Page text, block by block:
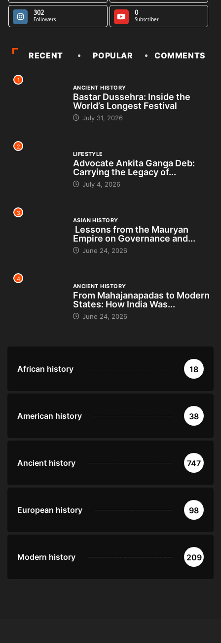
302
Followers
0
Subscriber
RECENT POPULAR COMMENTS
1
ANCIENT HISTORY
Bastar Dussehra: Inside the
World’s Longest Festival
July 31, 2026
2
LIFESTYLE
Advocate Ankita Ganga Deb:
Carrying the Legacy of...
July 4, 2026
3
ASIAN HISTORY
Lessons from the Mauryan
Empire on Governance and...
June 24, 2026
4
ANCIENT HISTORY
From Mahajanapadas to Modern
States: How India Was...
June 24, 2026
African history 18
American history 38
Ancient history 747
European history 98
Modern history 209